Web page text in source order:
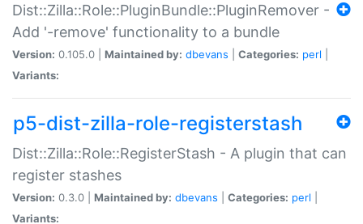
Dist::Zilla::Role::PluginBundle::PluginRemover -
Add '-remove' functionality to a bundle
Version: 0.105.0 | Maintained by: dbevans Categories: perl
Variants:
p5-dist-zilla-role-registerstash
Dist::Zilla::Role::RegisterStash - A plugin that can
register stashes
Version: 0.3.0 | Maintained by: dbevans Categories: perl
Variants: